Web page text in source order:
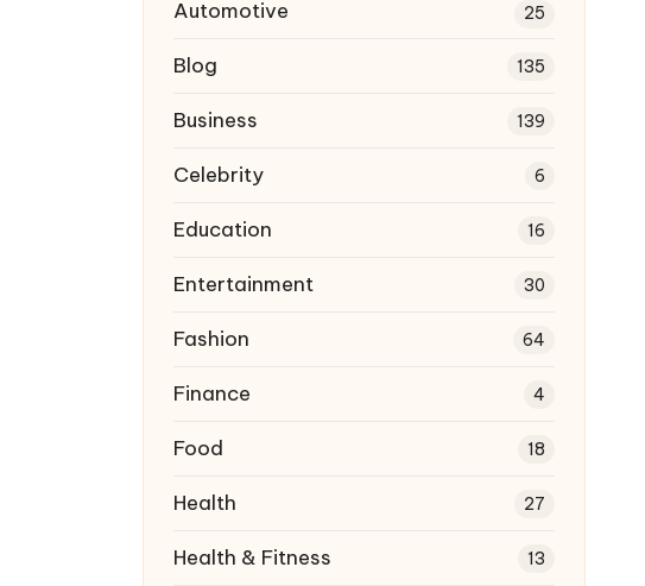
Automotive 25
Blog 135
Business 139
Celebrity 6
Education 16
Entertainment 30
Fashion 64
Finance 4
Food 18
Health 27
Health & Fitness 13